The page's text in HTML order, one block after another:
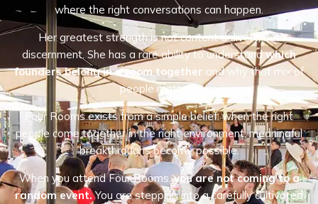
where the right conversations can happen.
Her greatest strength is not content delivery, but
discernment. She has a rare ability to understandwhich
founders belong in a room together and why that mix of
people matters.
Four Rooms exists from a simple belief: when the right
people come together in the right environment, meaningful
breakthroughs become possible.
When you attend Four Rooms,you are not coming to a
random event.You are stepping into a carefully cultivated